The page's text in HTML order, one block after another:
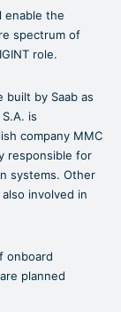
enable the
spectrum of
role.
built by Saab as
is
company MMC
responsible for
systems. Other
involved in
onboard
planned